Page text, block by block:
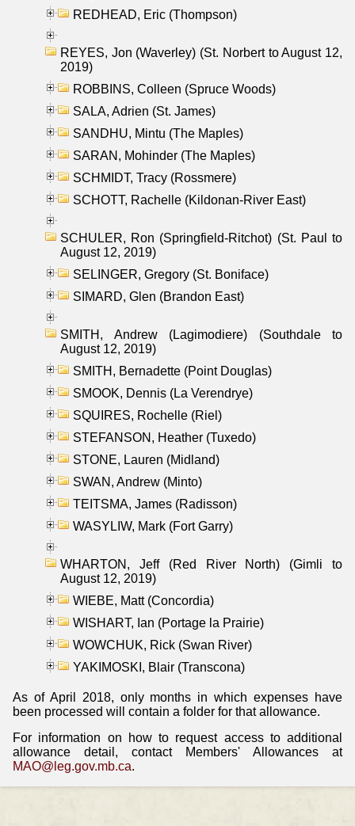
REDHEAD, Eric (Thompson)
REYES, Jon (Waverley) (St. Norbert to August 12,
2019)
ROBBINS, Colleen (Spruce Woods)
SALA, Adrien (St. James)
SANDHU, Mintu (The Maples)
SARAN, Mohinder (The Maples)
SCHMIDT, Tracy (Rossmere)
SCHOTT, Rachelle (Kildonan-River East)
SCHULER, Ron (Springfield-Ritchot) (St. Paul to
August 12, 2019)
SELINGER, Gregory (St. Boniface)
SIMARD, Glen (Brandon East)
SMITH, Andrew (Lagimodiere) (Southdale to
August 12, 2019)
SMITH, Bernadette (Point Douglas)
SMOOK, Dennis (La Verendrye)
SQUIRES, Rochelle (Riel)
STEFANSON, Heather (Tuxedo)
STONE, Lauren (Midland)
SWAN, Andrew (Minto)
TEITSMA, James (Radisson)
WASYLIW, Mark (Fort Garry)
WHARTON, Jeff (Red River North) (Gimli to
August 12, 2019)
WIEBE, Matt (Concordia)
WISHART, Ian (Portage la Prairie)
WOWCHUK, Rick (Swan River)
YAKIMOSKI, Blair (Transcona)
As of April 2018, only months in which expenses have
been processed will contain a folder for that allowance.
For information on how to request access to additional
allowance detail, contact Members' Allowances at
MAO@leg.gov.mb.ca.